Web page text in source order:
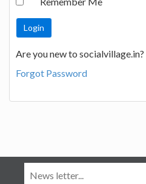
Are you new to socialvillage.in?
Forgot Password